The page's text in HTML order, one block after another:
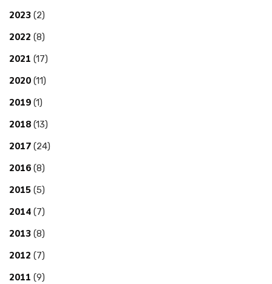
2023 (2)
2022 (8)
2021 (17)
2020 (11)
2019 (1)
2018 (13)
2017 (24)
2016 (8)
2015 (5)
2014 (7)
2013 (8)
2012 (7)
2011 (9)